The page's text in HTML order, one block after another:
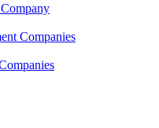
Companies